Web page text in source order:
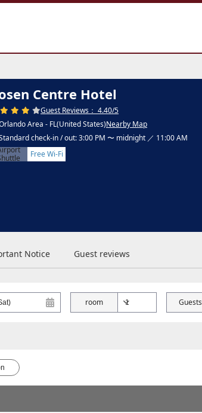
Centre Hotel
Guest Reviews： 4.40/5
Area - FL(United States)Nearby Map
check-in / out: 3:00 PM 〜 midnight ／ 11:00 AM
Free Wi-Fi
Notice Guest reviews
room Guests